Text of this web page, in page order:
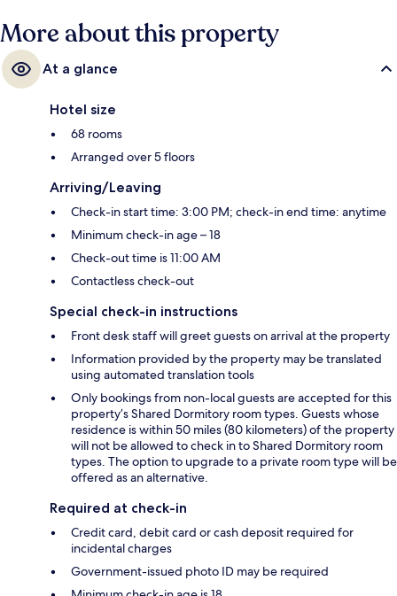
More about this property
At a glance
Hotel size
68 rooms
Arranged over 5 floors
Arriving/Leaving
Check-in start time: 3:00 PM; check-in end time: anytime
Minimum check-in age – 18
Check-out time is 11:00 AM
Contactless check-out
Special check-in instructions
Front desk staff will greet guests on arrival at the property
Information provided by the property may be translated
using automated translation tools
Only bookings from non-local guests are accepted for this
property’s Shared Dormitory room types. Guests whose
residence is within 50 miles (80 kilometers) of the property
will not be allowed to check in to Shared Dormitory room
types. The option to upgrade to a private room type will be
offered as an alternative.
Required at check-in
Credit card, debit card or cash deposit required for
incidental charges
Government-issued photo ID may be required